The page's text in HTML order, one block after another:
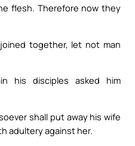
flesh. Therefore now they
together, let not man
his disciples asked him
shall put away his wife
adultery against her.